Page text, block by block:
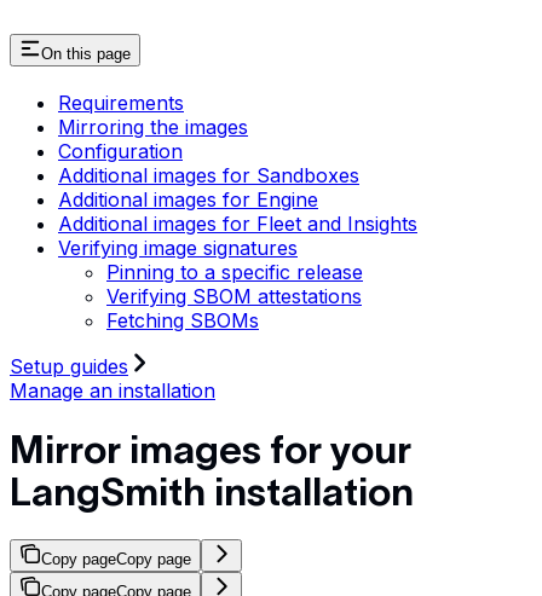
On this page
Requirements
Mirroring the images
Configuration
Additional images for Sandboxes
Additional images for Engine
Additional images for Fleet and Insights
Verifying image signatures
Pinning to a specific release
Verifying SBOM attestations
Fetching SBOMs
Setup guides
Manage an installation
Mirror images for your
LangSmith installation
Copy pageCopy page
Copy pageCopy page